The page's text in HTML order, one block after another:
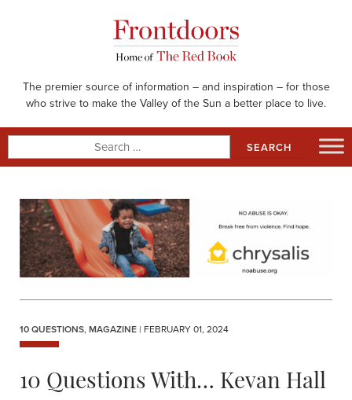
The premier source of information – and inspiration – for those
who strive to make the Valley of the Sun a better place to live.
for:
10 QUESTIONS, MAGAZINE | FEBRUARY 01, 2024
10 Questions With… Kevan Hall